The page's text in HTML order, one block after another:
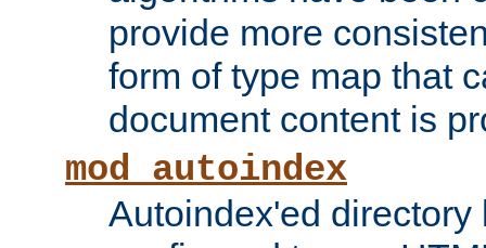
provide more
form of type map that
document content is
mod_autoindex
Autoindex'ed